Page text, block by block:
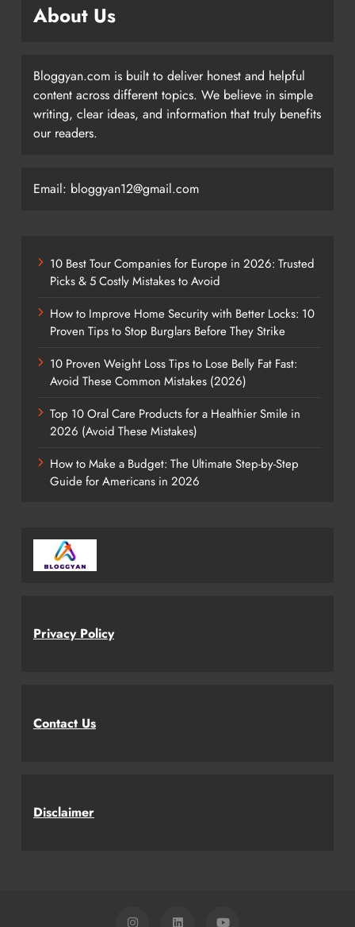
About Us
Bloggyan.com is built to deliver honest and helpful
content across different topics. We believe in simple
writing, clear ideas, and information that truly benefits
our readers.
Email: bloggyan12@gmail.com
10 Best Tour Companies for Europe in 2026: Trusted
Picks & 5 Costly Mistakes to Avoid
How to Improve Home Security with Better Locks: 10
Proven Tips to Stop Burglars Before They Strike
10 Proven Weight Loss Tips to Lose Belly Fat Fast:
Avoid These Common Mistakes (2026)
Top 10 Oral Care Products for a Healthier Smile in
2026 (Avoid These Mistakes)
How to Make a Budget: The Ultimate Step-by-Step
Guide for Americans in 2026
Privacy Policy
Contact Us
Disclaimer